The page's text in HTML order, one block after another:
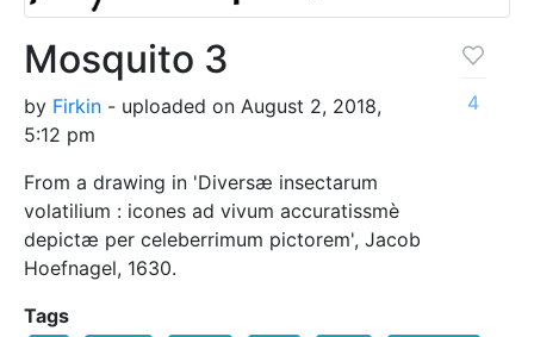
Mosquito 3
by Firkin - uploaded on August 2, 2018,
5:12 pm
From a drawing in 'Diversæ insectarum
volatilium : icones ad vivum accuratissmè
depictæ per celeberrimum pictorem', Jacob
Hoefnagel, 1630.
4
Tags